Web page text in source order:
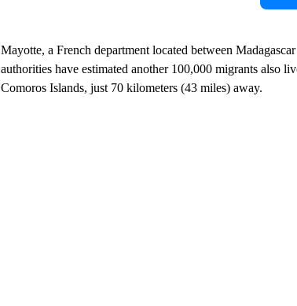
Mayotte, a French department located between
authorities have estimated another 100,000 migrants also
Comoros Islands, just 70 kilometers (43 miles) away.